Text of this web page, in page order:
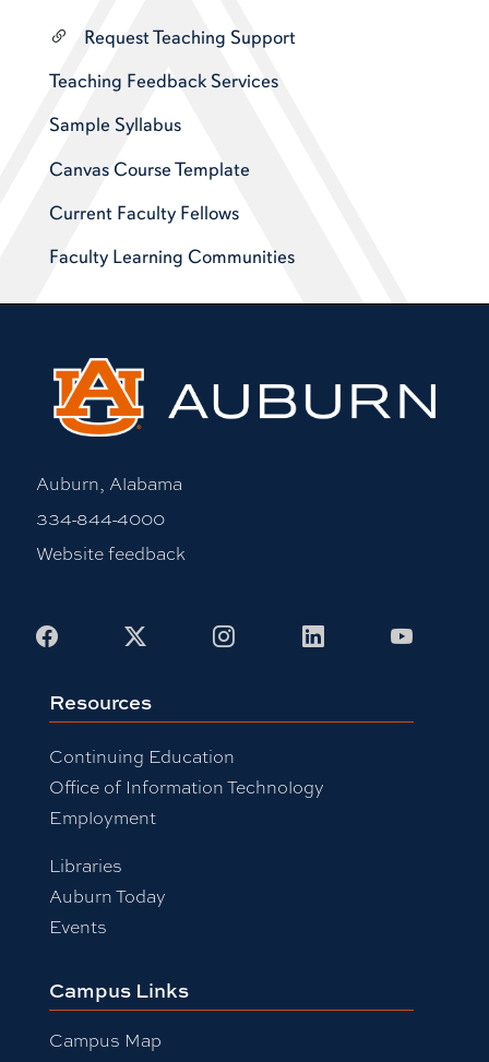
Request Teaching Support
Teaching Feedback Services
Sample Syllabus
Canvas Course Template
Current Faculty Fellows
Faculty Learning Communities
Auburn, Alabama
334-844-4000
Website feedback
Facebook InstagramLinkedIn
Resources
Continuing Education
Office of Information Technology
Employment
Libraries
Auburn Today
Events
Campus Links
Campus Map